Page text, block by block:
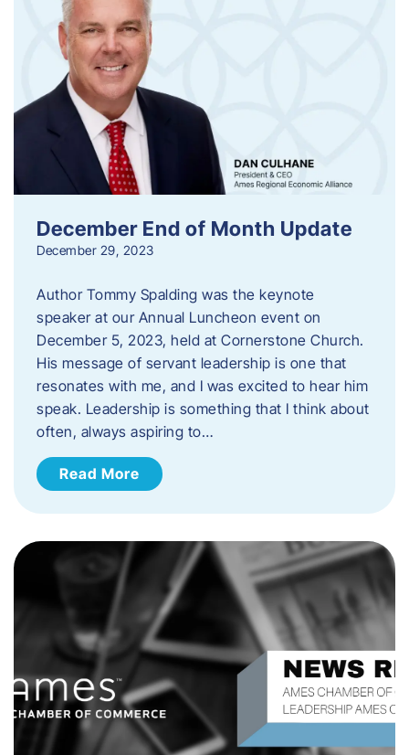
December End of Month Update
December 29, 2023
Author Tommy Spalding was the keynote
speaker at our Annual Luncheon event on
December 5, 2023, held at Cornerstone Church.
His message of servant leadership is one that
resonates with me, and I was excited to hear him
speak. ​Leadership is something that I think about
often, always aspiring to…
Read More